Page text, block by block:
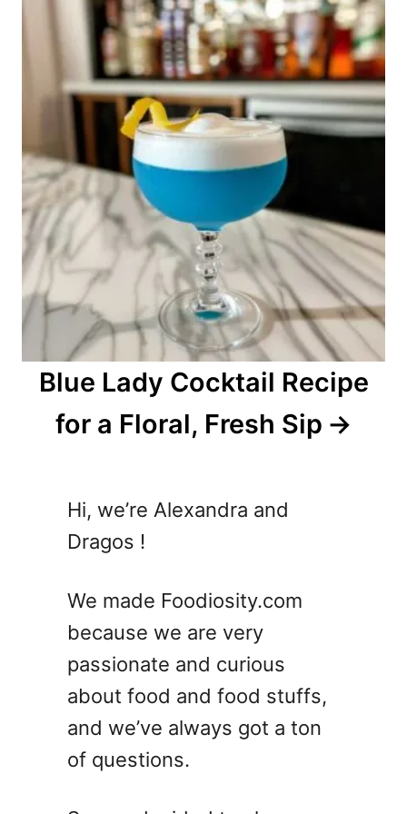
Blue Lady Cocktail Recipe
for a Floral, Fresh Sip
Hi, we’re Alexandra and
Dragos !
We made Foodiosity.com
because we are very
passionate and curious
about food and food stuffs,
and we’ve always got a ton
of questions.